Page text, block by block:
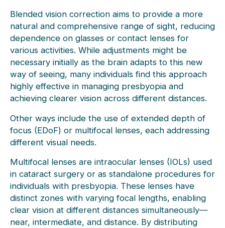
Blended vision correction aims to provide a more
natural and comprehensive range of sight, reducing
dependence on glasses or contact lenses for
various activities. While adjustments might be
necessary initially as the brain adapts to this new
way of seeing, many individuals find this approach
highly effective in managing presbyopia and
achieving clearer vision across different distances.
Other ways include the use of extended depth of
focus (EDoF) or multifocal lenses, each addressing
different visual needs.
Multifocal lenses are intraocular lenses (IOLs) used
in cataract surgery or as standalone procedures for
individuals with presbyopia. These lenses have
distinct zones with varying focal lengths, enabling
clear vision at different distances simultaneously—
near, intermediate, and distance. By distributing